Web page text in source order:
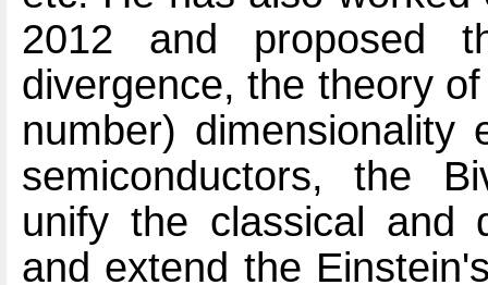
2012 and proposed
divergence, the theory
number) dimensionality
semiconductors, the
unify the classical and
and extend the